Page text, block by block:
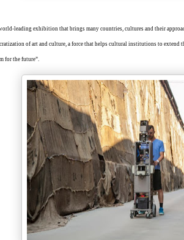
leading exhibition that brings many countries, cultures and their
of art and culture, a force that helps cultural institutions to extend
for the future”.